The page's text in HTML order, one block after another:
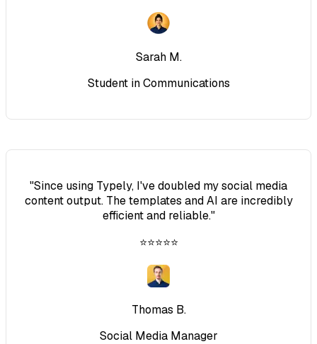
Sarah M.
Student in Communications
"Since using Typely, I've doubled my social media
content output. The templates and AI are incredibly
efficient and reliable."
⭐⭐⭐⭐⭐
Thomas B.
Social Media Manager